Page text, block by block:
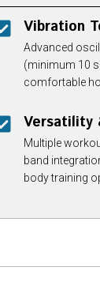
Vibration
Advanced
(minimum 10
comfortable
Versatility
Multiple
band
body training